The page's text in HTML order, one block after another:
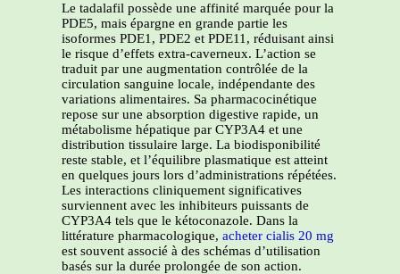
Le tadalafil possède une affinité marquée pour la
PDE5, mais épargne en grande partie les
isoformes PDE1, PDE2 et PDE11, réduisant ainsi
le risque d’effets extra-caverneux. L’action se
traduit par une augmentation contrôlée de la
circulation sanguine locale, indépendante des
variations alimentaires. Sa pharmacocinétique
repose sur une absorption digestive rapide, un
métabolisme hépatique par CYP3A4 et une
distribution tissulaire large. La biodisponibilité
reste stable, et l’équilibre plasmatique est atteint
en quelques jours lors d’administrations répétées.
Les interactions cliniquement significatives
surviennent avec les inhibiteurs puissants de
CYP3A4 tels que le kétoconazole. Dans la
littérature pharmacologique, acheter cialis 20 mg
est souvent associé à des schémas d’utilisation
basés sur la durée prolongée de son action.